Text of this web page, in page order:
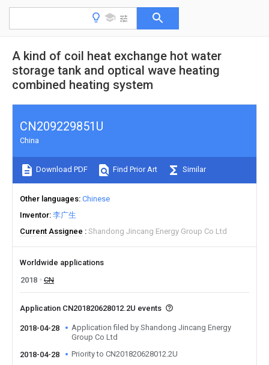
A kind of coil heat exchange hot water
storage tank and optical wave heating
combined heating system
CN209229851U
China
Download PDF Find Prior Art Similar
Other languages Chinese
Inventor 李广生
Current Assignee
Shandong Jincang Energy Group Co Ltd
Worldwide applications
2018
CN
Application CN201820628012.2U events
2018-04-28
Application filed by Shandong Jincang Energy
Group Co Ltd
2018-04-28
Priority to CN201820628012.2U